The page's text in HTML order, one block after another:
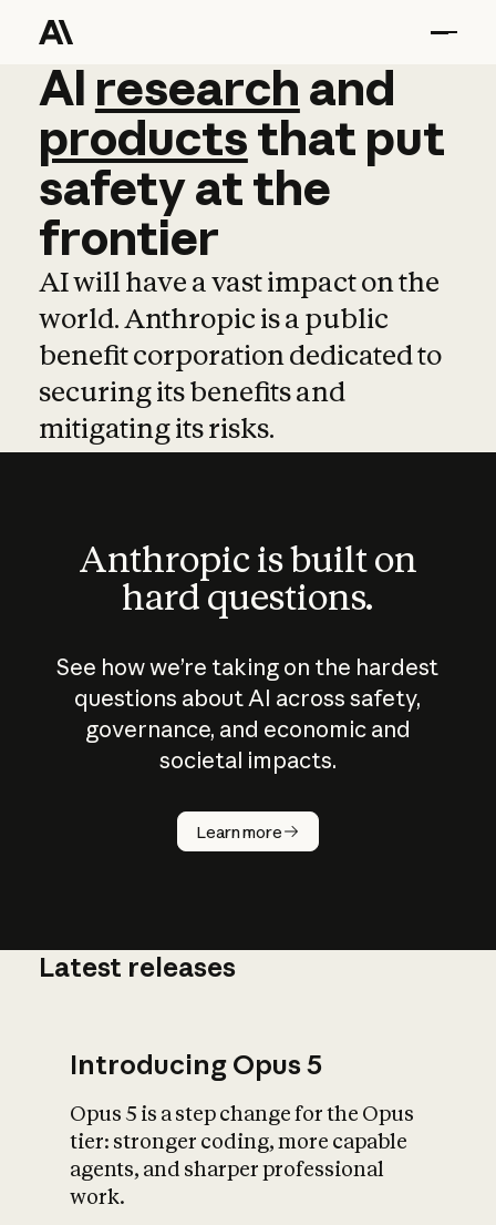
AI research and
AI research and
productsthat put
safetyatthe
frontier
AI will have a vast impact on the
world. Anthropic is a public
benefit corporation dedicated to
securing its benefits and
mitigating its risks.
Anthropic is built on
hard questions.
See how we’re taking on the hardest
questions about AI across safety,
governance, and economic and
societal impacts.
Learn more
How does
AI work?
What is AI’s
impact on
Latest releases
Introducing Opus 5
Opus 5 is a step change for the Opus
tier: stronger coding, more capable
agents, and sharper professional
work.